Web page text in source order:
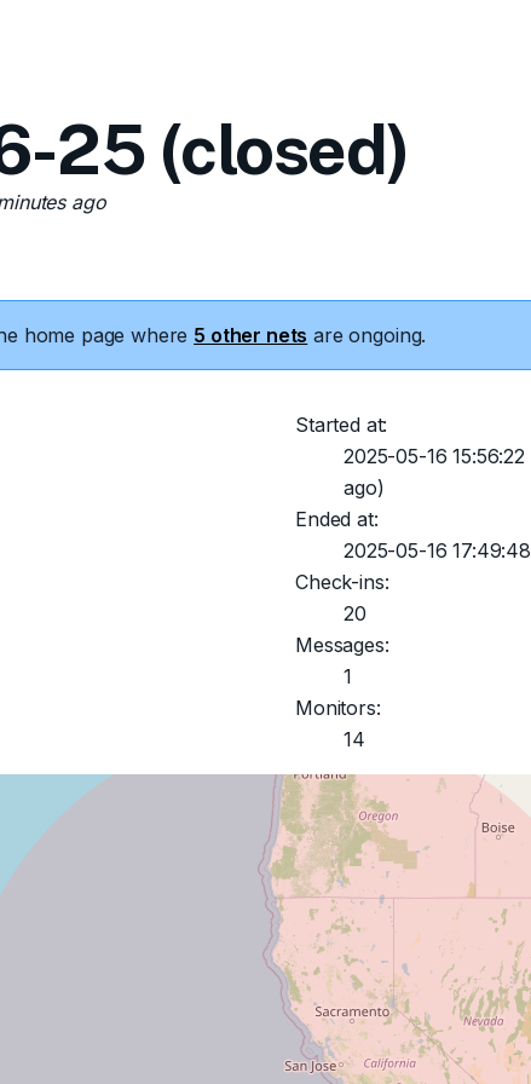
25 (closed)
ago
home page where 5 other nets are ongoing.
Started at:
2025-05-16 15:56:22
ago)
Ended at:
2025-05-16 17:49:48
Check-ins:
20
Messages:
1
Monitors:
14